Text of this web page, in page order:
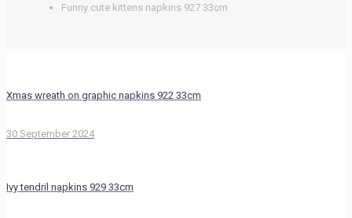
Funny cute kittens napkins 927 33cm
Xmas wreath on graphic napkins 922 33cm
30 September 2024
Ivy tendril napkins 929 33cm